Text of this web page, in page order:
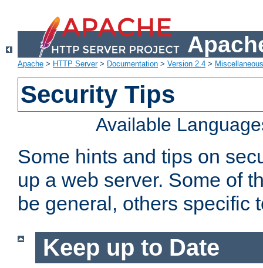
Apache > HTTP Server> Documentation > Version 2.4 >
Security Tips
Available
Some hints and tips on
up a web server. Some of
be general, others specific
Keep up to Date